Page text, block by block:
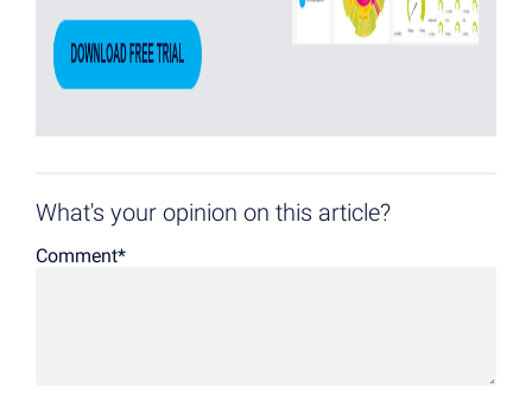
What's your opinion on this article?
Comment*